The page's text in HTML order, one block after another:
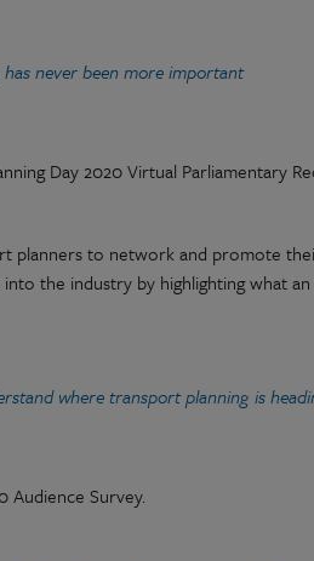
never been more important
Day 2020 Virtual Parliamentary
planners to network and promote
the industry by highlighting what
where transport planning is
Audience Survey.